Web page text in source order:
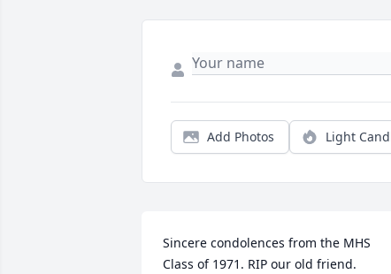
Add Photos Light
Sincere condolences from the MHS
Class of 1971. RIP our old friend.